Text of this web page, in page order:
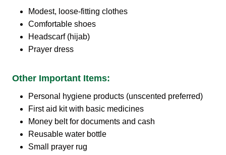
Modest, loose-fitting clothes
Comfortable shoes
Headscarf (hijab)
Prayer dress
Other Important Items:
Personal hygiene products (unscented preferred)
First aid kit with basic medicines
Money belt for documents and cash
Reusable water bottle
Small prayer rug